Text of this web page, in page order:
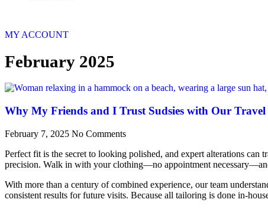
MY ACCOUNT
February 2025
Why My Friends and I Trust Sudsies with Our Travel
February 7, 2025 No Comments
Perfect fit is the secret to looking polished, and expert alterations can
precision. Walk in with your clothing—no appointment
With more than a century of combined experience, our team
consistent results for future visits. Because all tailoring is done in-